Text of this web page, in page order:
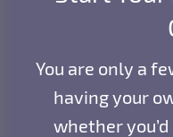
You are only a
having your
whether